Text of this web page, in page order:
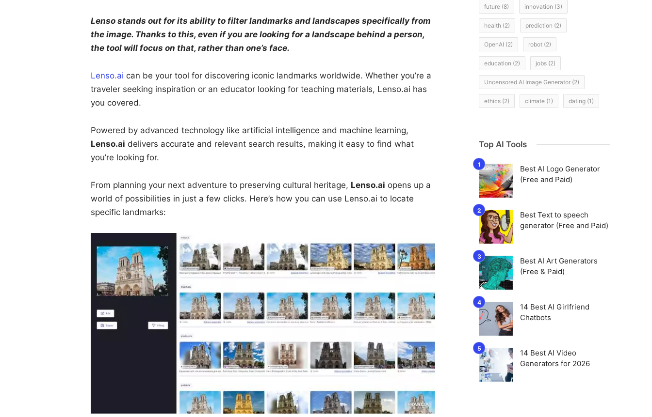
Lenso stands out for its ability to filter landmarks and landscapes specifically from
the image. Thanks to this, even if you are looking for a landscape behind a person,
the tool will focus on that, rather than one’s face.
Lenso.ai can be your tool for discovering iconic landmarks worldwide. Whether you’re a
traveler seeking inspiration or an educator looking for teaching materials, Lenso.ai has
you covered.
Powered by advanced technology like artificial intelligence and machine learning,
Lenso.ai delivers accurate and relevant search results, making it easy to find what
you’re looking for.
From planning your next adventure to preserving cultural heritage, Lenso.ai opens up a
world of possibilities in just a few clicks. Here’s how you can use Lenso.ai to locate
specific landmarks:
future (8) innovation (3)
health (2) prediction (2)
OpenAI (2) robot (2)
education (2) jobs (2)
Uncensored AI Image Generator (2)
ethics (2) climate (1) dating (1)
Top AI Tools
Best AI Logo Generator
(Free and Paid)
Best Text to speech
generator (Free and Paid)
Best AI Art Generators
(Free & Paid)
14 Best AI Girlfriend
Chatbots
14 Best AI Video
Generators for 2026